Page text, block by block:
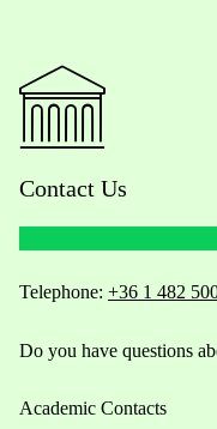
Contact Us
Telephone: +36 1 482
Do you have questions
Academic Contacts